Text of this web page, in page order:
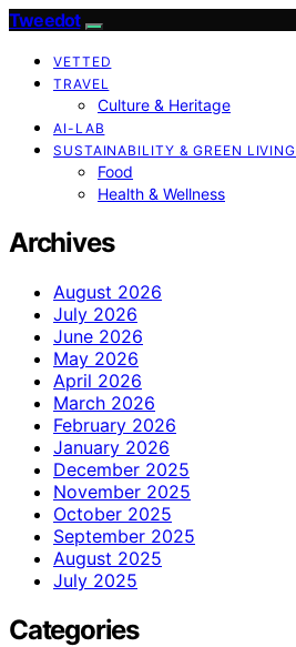
Tweedot
VETTED
TRAVEL
Culture & Heritage
AI-LAB
SUSTAINABILITY & GREEN LIVING
Food
Health & Wellness
Archives
August 2026
July 2026
June 2026
May 2026
April 2026
March 2026
February 2026
January 2026
December 2025
November 2025
October 2025
September 2025
August 2025
July 2025
Categories